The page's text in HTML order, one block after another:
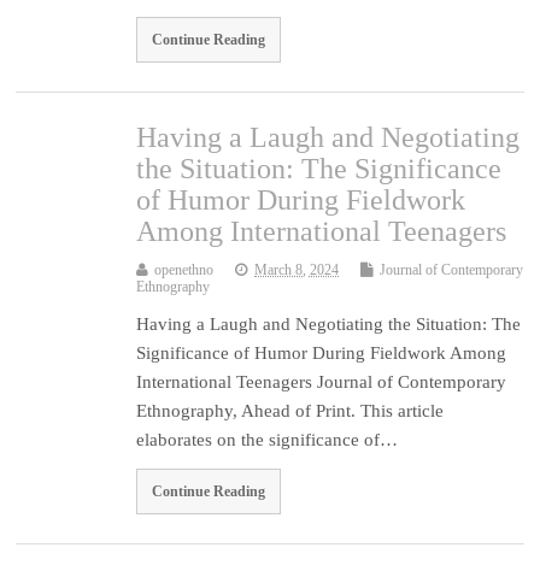
Continue Reading
Having a Laugh and Negotiating
the Situation: The Significance
of Humor During Fieldwork
Among International Teenagers
openethno March 8, 2024
Journal of Contemporary
Ethnography
Having a Laugh and Negotiating the Situation: The
Significance of Humor During Fieldwork Among
International Teenagers Journal of Contemporary
Ethnography, Ahead of Print. This article
elaborates on the significance of…
Continue Reading